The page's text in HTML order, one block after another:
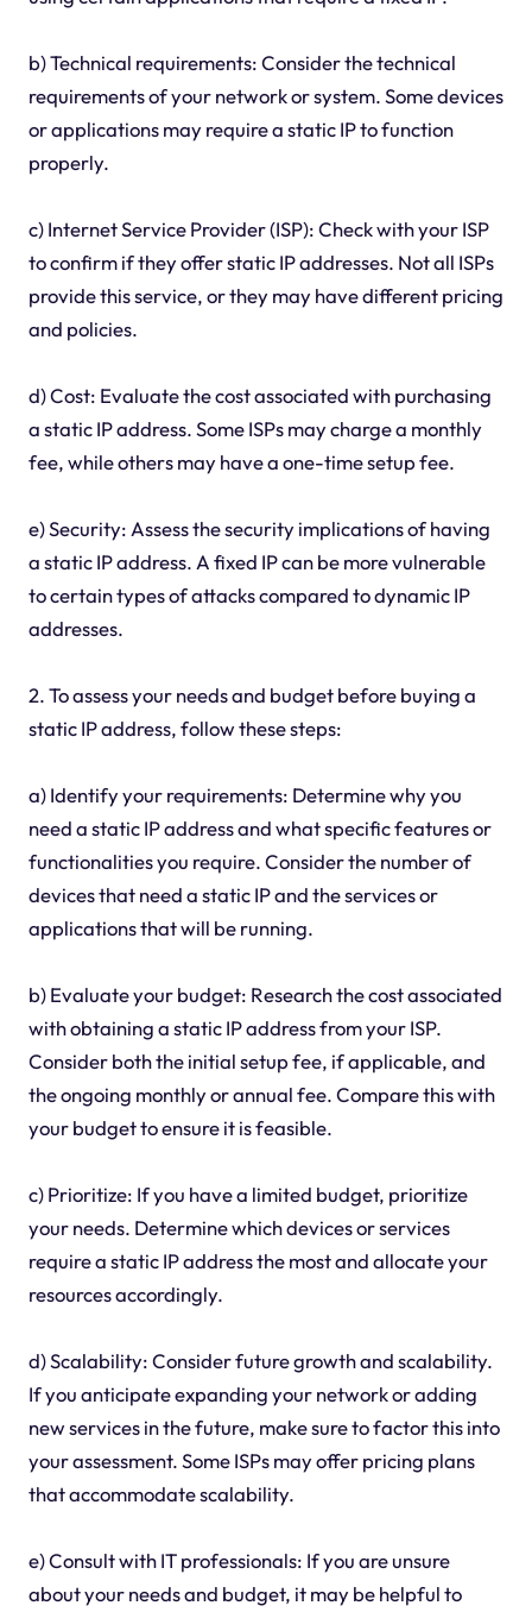
b) Technical requirements: Consider the technical
requirements of your network or system. Some devices
or applications may require a static IP to function
properly.
c) Internet Service Provider (ISP): Check with your ISP
to confirm if they offer static IP addresses. Not all ISPs
provide this service, or they may have different pricing
and policies.
d) Cost: Evaluate the cost associated with purchasing
a static IP address. Some ISPs may charge a monthly
fee, while others may have a one-time setup fee.
e) Security: Assess the security implications of having
a static IP address. A fixed IP can be more vulnerable
to certain types of attacks compared to dynamic IP
addresses.
2. To assess your needs and budget before buying a
static IP address, follow these steps:
a) Identify your requirements: Determine why you
need a static IP address and what specific features or
functionalities you require. Consider the number of
devices that need a static IP and the services or
applications that will be running.
b) Evaluate your budget: Research the cost associated
with obtaining a static IP address from your ISP.
Consider both the initial setup fee, if applicable, and
the ongoing monthly or annual fee. Compare this with
your budget to ensure it is feasible.
c) Prioritize: If you have a limited budget, prioritize
your needs. Determine which devices or services
require a static IP address the most and allocate your
resources accordingly.
d) Scalability: Consider future growth and scalability.
If you anticipate expanding your network or adding
new services in the future, make sure to factor this into
your assessment. Some ISPs may offer pricing plans
that accommodate scalability.
e) Consult with IT professionals: If you are unsure
about your needs and budget, it may be helpful to